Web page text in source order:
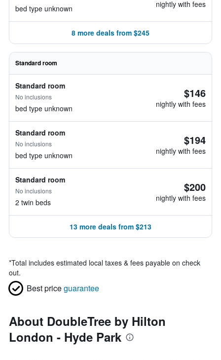
bed type unknown nightly with fees
8 more deals from $245
Standard room
Standard room
No inclusions
bed type unknown
$146
nightly with fees
Standard room
No inclusions
bed type unknown
$194
nightly with fees
Standard room
No inclusions
2 twin beds
$200
nightly with fees
13 more deals from $213
*Total includes estimated local taxes & fees payable on check
out.
Best priceguarantee
About DoubleTree by Hilton
London - Hyde Park